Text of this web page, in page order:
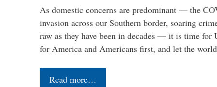
As domestic concerns are predominant — the
invasion across our Southern border, soaring
raw as they have been in decades — it is time for
for America and Americans first, and let the
Read more…